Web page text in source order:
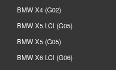
BMW X4 (G02)
BMW X5 LCI (G05)
BMW X5 (G05)
BMW X6 LCI (G06)